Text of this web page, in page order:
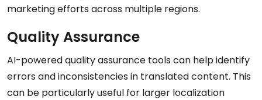
marketing efforts across multiple regions.
Quality Assurance
AI-powered quality assurance tools can help identify
errors and inconsistencies in translated content. This
can be particularly useful for larger localization